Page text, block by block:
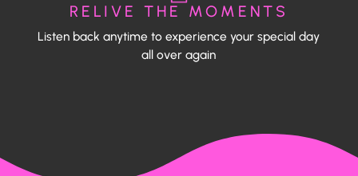
RELIVE THE MOMENTS
Listen back anytime to experience your special day
all over again